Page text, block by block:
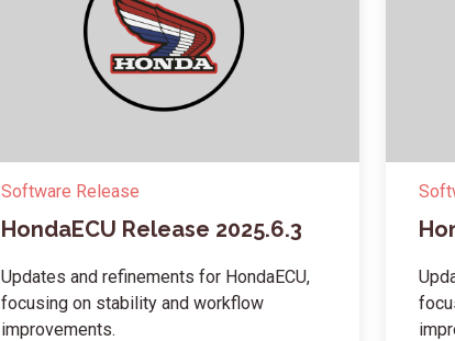
Software Release
HondaECU Release 2025.6.3
Updates and refinements for HondaECU,
focusing on stability and workflow
improvements.